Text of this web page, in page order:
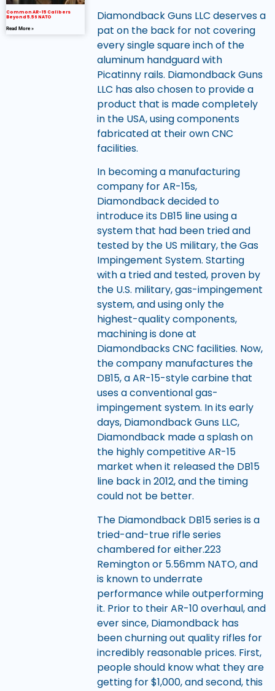
Common AR-15 Calibers
Beyond 5.56 NATO
Read More »
Diamondback Guns LLC deserves a
pat on the back for not covering
every single square inch of the
aluminum handguard with
Picatinny rails. Diamondback Guns
LLC has also chosen to provide a
product that is made completely
in the USA, using components
fabricated at their own CNC
facilities.
In becoming a manufacturing
company for AR-15s,
Diamondback decided to
introduce its DB15 line using a
system that had been tried and
tested by the US military, the Gas
Impingement System. Starting
with a tried and tested, proven by
the U.S. military, gas-impingement
system, and using only the
highest-quality components,
machining is done at
Diamondbacks CNC facilities. Now,
the company manufactures the
DB15, a AR-15-style carbine that
uses a conventional gas-
impingement system. In its early
days, Diamondback Guns LLC,
Diamondback made a splash on
the highly competitive AR-15
market when it released the DB15
line back in 2012, and the timing
could not be better.
The Diamondback DB15 series is a
tried-and-true rifle series
chambered for either.223
Remington or 5.56mm NATO, and
is known to underrate
performance while outperforming
it. Prior to their AR-10 overhaul, and
ever since, Diamondback has
been churning out quality rifles for
incredibly reasonable prices. First,
people should know what they are
getting for $1,000, and second, this